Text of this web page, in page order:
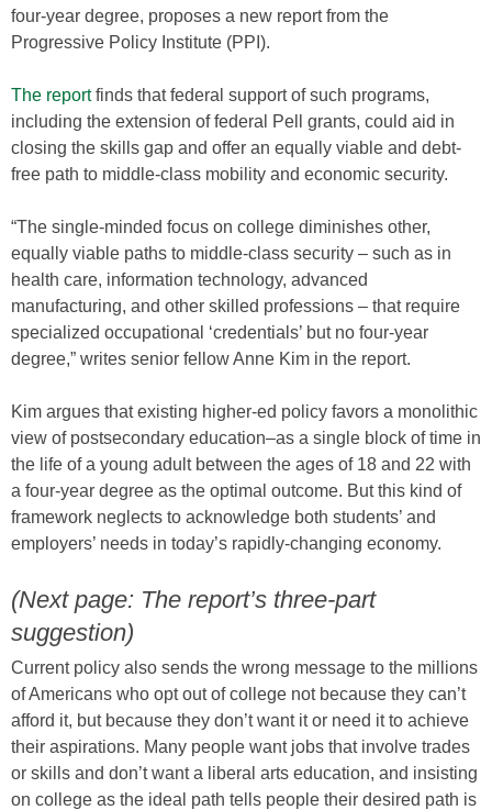
four-year degree, proposes a new report from the
Progressive Policy Institute (PPI).
The reportfinds that federal support of such programs,
including the extension of federal Pell grants, could aid in
closing the skills gap and offer an equally viable and debt-
free path to middle-class mobility and economic security.
“The single-minded focus on college diminishes other,
equally viable paths to middle-class security – such as in
health care, information technology, advanced
manufacturing, and other skilled professions – that require
specialized occupational ‘credentials’ but no four-year
degree,” writes senior fellow Anne Kim in the report.
Kim argues that existing higher-ed policy favors a monolithic
view of postsecondary education–as a single block of time in
the life of a young adult between the ages of 18 and 22 with
a four-year degree as the optimal outcome. But this kind of
framework neglects to acknowledge both students’ and
employers’ needs in today’s rapidly-changing economy.
(Next page: The report’s three-part
suggestion)
Current policy also sends the wrong message to the millions
of Americans who opt out of college not because they can’t
afford it, but because they don’t want it or need it to achieve
their aspirations. Many people want jobs that involve trades
or skills and don’t want a liberal arts education, and insisting
on college as the ideal path tells people their desired path is